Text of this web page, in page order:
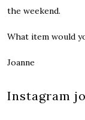
the weekend.
What item would
Joanne
Instagram